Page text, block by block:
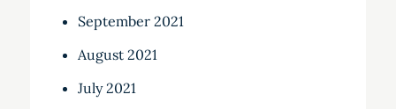
September 2021
August 2021
July 2021